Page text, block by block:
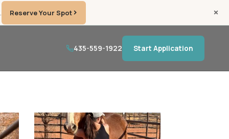
Reserve Your Spot
435-559-1922 Start Application